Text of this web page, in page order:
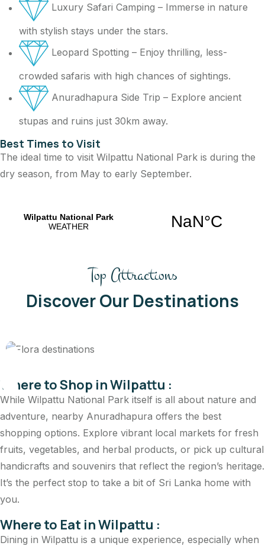
Luxury Safari Camping – Immerse in nature
with stylish stays under the stars.
Leopard Spotting – Enjoy thrilling, less-
crowded safaris with high chances of sightings.
Anuradhapura Side Trip – Explore ancient
stupas and ruins just 30km away.
Best Times to Visit
The ideal time to visit Wilpattu National Park is during the
dry season, from May to early September.
Top Attractions
Discover Our Destinations
Where to Shop in Wilpattu :
While Wilpattu National Park itself is all about nature and
adventure, nearby Anuradhapura offers the best
shopping options. Explore vibrant local markets for fresh
fruits, vegetables, and herbal products, or pick up cultural
handicrafts and souvenirs that reflect the region’s heritage.
It’s the perfect stop to take a bit of Sri Lanka home with
you.
Where to Eat in Wilpattu :
Dining in Wilpattu is a unique experience, especially when